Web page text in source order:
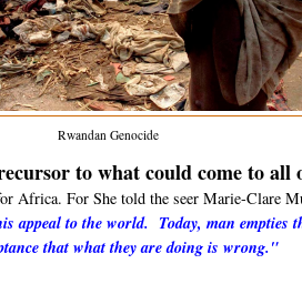
Rwandan Genocide
to what could come to all
Africa. For She told the seer Marie-Clare
appeal to the world. Today, man empties
that what they are doing is wrong."